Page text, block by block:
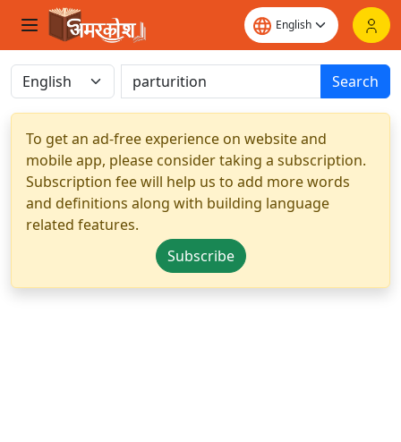
Search
To get an ad-free experience on website and
mobile app, please consider taking a subscription.
Subscription fee will help us to add more words
and definitions along with building language
related features.
Subscribe